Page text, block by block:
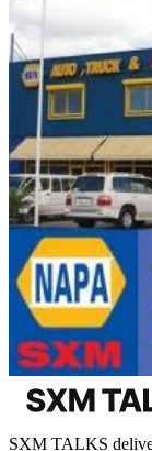
SXM TALKS